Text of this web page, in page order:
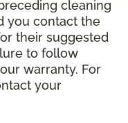
cleaning
you contact the
their suggested
to follow
warranty. For
your